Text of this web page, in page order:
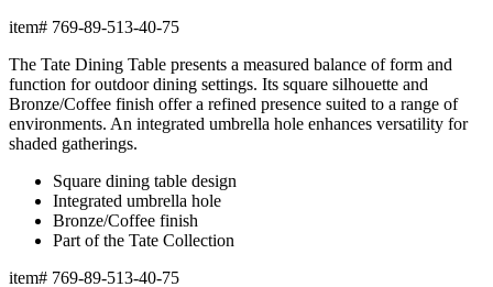
item# 769-89-513-40-75
The Tate Dining Table presents a measured balance of form and
function for outdoor dining settings. Its square silhouette and
Bronze/Coffee finish offer a refined presence suited to a range of
environments. An integrated umbrella hole enhances versatility for
shaded gatherings.
Square dining table design
Integrated umbrella hole
Bronze/Coffee finish
Part of the Tate Collection
item# 769-89-513-40-75